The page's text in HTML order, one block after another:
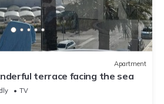
Apartment
terrace facing the sea
TV